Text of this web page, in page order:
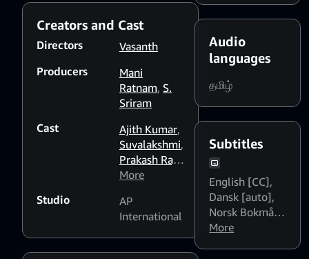
her and her heartthrob Ajith.
He gains the confidence of his
lovers unite or note is a
Creators and Cast
Directors
Vasanth
Producers
Mani
Ratnam, S.
Sriram
Cast
Ajith Kumar,
Suvalakshmi,
Prakash Raj,
Rohini
Viswanathan
Vadivelu,
Nizhalgal
Ravi,Dhamu,
More
Studio
AP
International
photosensitive
viewers
Audio
languages
தமிழ்
Subtitles
English [CC],
Dansk [auto],
Norsk Bokmål
[auto]
More